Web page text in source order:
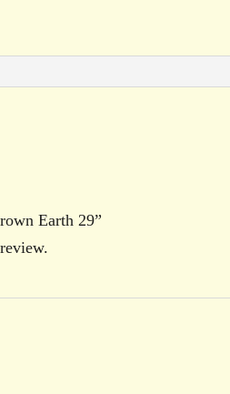
Earth 29”